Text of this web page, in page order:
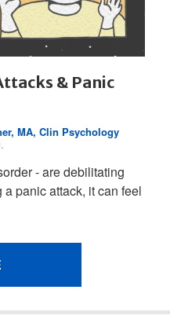
& Panic
MA, Clin Psychology
- are debilitating
panic attack, it can feel